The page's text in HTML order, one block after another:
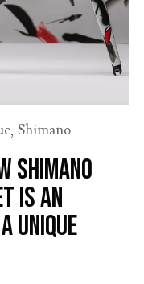
, Shimano
Shimano
is an